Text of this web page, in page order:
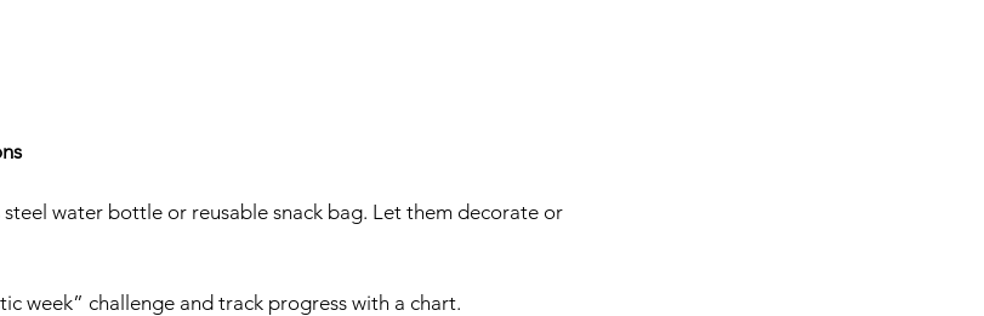
water bottle or reusable snack bag. Let them decorate or
week” challenge and track progress with a chart.